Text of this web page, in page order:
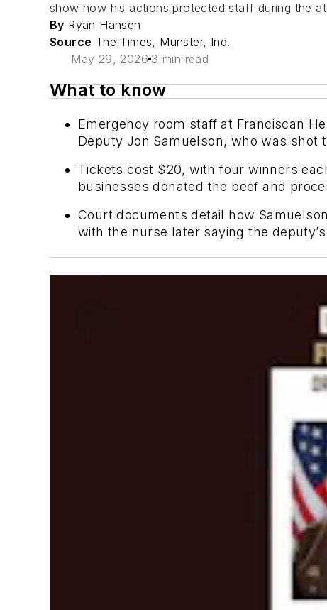
show how his actions protected staff during the
By Ryan Hansen
Source The Times, Munster, Ind.
May 29, 2026 3 min read
What to know
Emergency room staff at Franciscan
Deputy Jon Samuelson, who was shot
Tickets cost $20, with four winners
businesses donated the beef and
Court documents detail how
with the nurse later saying the